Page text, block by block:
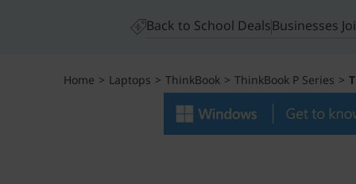
Back to School DealsBusinesses
Home > Laptops > ThinkBook > ThinkBook P Series >